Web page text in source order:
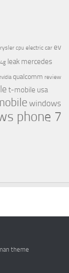
cpu electric car ev
leak mercedes
qualcomm review
t-mobile usa
windows
phone 7
theme